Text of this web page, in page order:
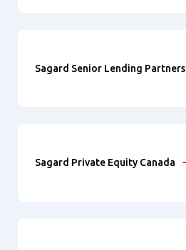
Sagard Senior Lending Partners
Sagard Private Equity Canada